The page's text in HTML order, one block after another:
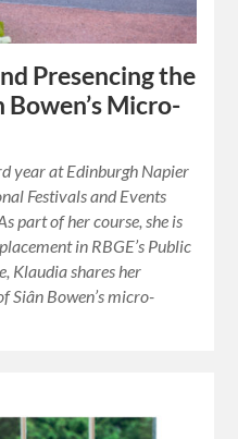
Presencing the
Bowen’s Micro-
year at Edinburgh Napier
Festivals and Events
part of her course, she is
in RBGE’s Public
Klaudia shares her
Siân Bowen’s micro-